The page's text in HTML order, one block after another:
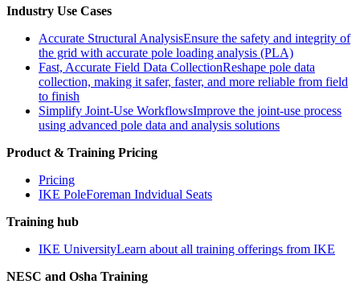
Industry Use Cases
Accurate Structural AnalysisEnsure the safety and integrity of
the grid with accurate pole loading analysis (PLA)
Fast, Accurate Field Data CollectionReshape pole data
collection, making it safer, faster, and more reliable from field
to finish
Simplify Joint-Use WorkflowsImprove the joint-use process
using advanced pole data and analysis solutions
Product & Training Pricing
Pricing
IKE PoleForeman Indvidual Seats
Training hub
IKE UniversityLearn about all training offerings from IKE
NESC and Osha Training